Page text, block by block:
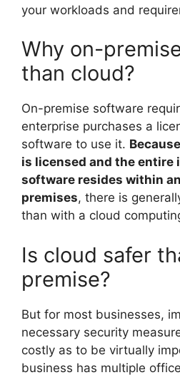
your workloads and
Why on-
than cloud?
On-premise software
enterprise purchases a
software to use it.
is licensed and the entire
software resides within
premises, there is
than with a cloud
Is cloud safer
premise?
But for most businesses,
necessary security
costly as to be virtually
business has multiple